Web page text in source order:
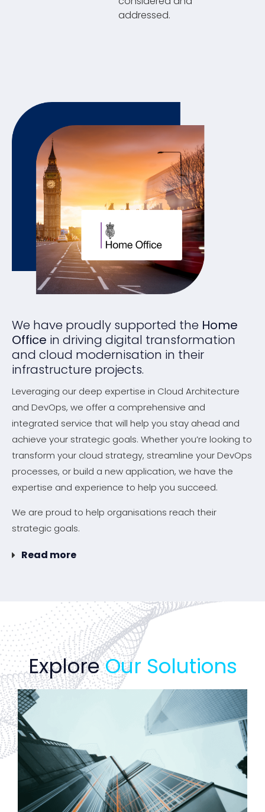
addressed.
We have proudly supported the Home
Office in driving digital transformation
and cloud modernisation in their
infrastructure projects.
Leveraging our deep expertise in Cloud Architecture
and DevOps, we offer a comprehensive and
integrated service that will help you stay ahead and
achieve your strategic goals. Whether you’re looking to
transform your cloud strategy, streamline your DevOps
processes, or build a new application, we have the
expertise and experience to help you succeed.
We are proud to help organisations reach their
strategic goals.
Read more
ExploreOur Solutions